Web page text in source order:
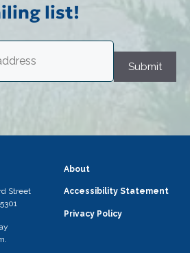
list!
Submit
Street
About
Accessibility Statement
Privacy Policy